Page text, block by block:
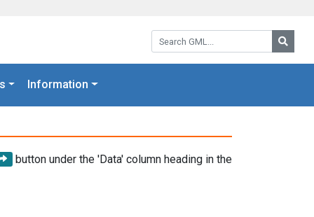
Search GML:
Information
button under the 'Data' column heading in the